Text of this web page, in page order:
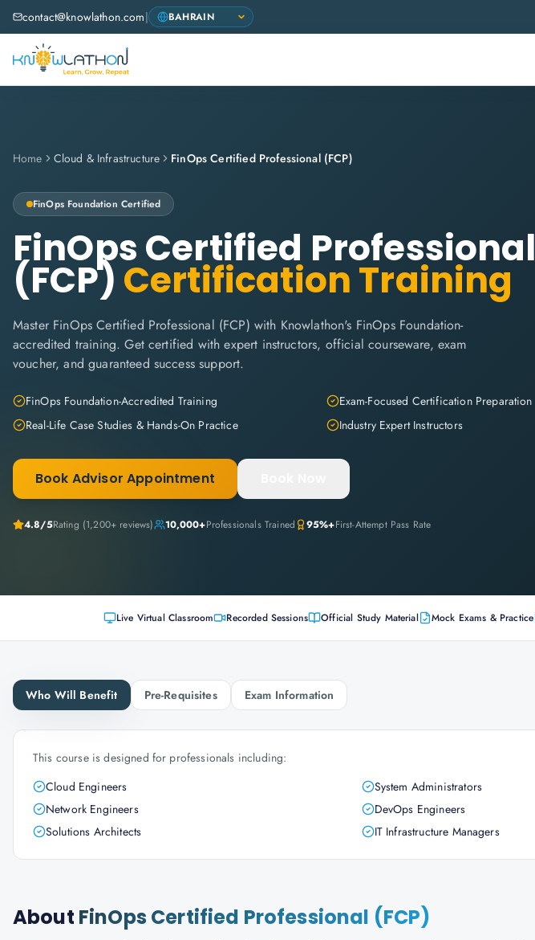
contact@knowlathon.com|
Home Cloud & Infrastructure FinOps Certified Professional (FCP)
FinOps Foundation Certified
FinOps Certified Professional
(FCP) Certification Training
Master FinOps Certified Professional (FCP) with Knowlathon's FinOps Foundation-
accredited training. Get certified with expert instructors, official courseware, exam
voucher, and guaranteed success support.
FinOps Foundation-Accredited Training
Exam-Focused Certification Preparation
Real-Life Case Studies & Hands-On Practice
Industry Expert Instructors
Book Advisor Appointment
4.8/5Rating (1,200+ reviews) 10,000+Professionals Trained 95%+First-Attempt Pass Rate
Live Virtual Classroom Recorded Sessions Official Study Material Mock Exams & Practice
Who Will Benefit Pre-Requisites Exam Information
This course is designed for professionals including:
Cloud Engineers
System Administrators
Network Engineers
DevOps Engineers
Solutions Architects
IT Infrastructure Managers
About FinOps Certified Professional (FCP)